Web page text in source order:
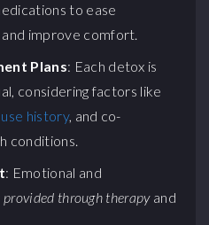
to ease
improve comfort.
Plans: Each detox is
considering factors like
history, and co-
conditions.
: Emotional and
through therapyand